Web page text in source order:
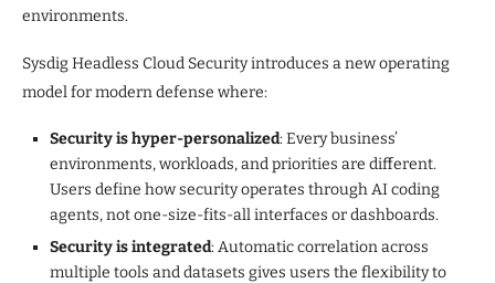
environments.
Sysdig Headless Cloud Security introduces a new operating
model for modern defense where:
Security is hyper-personalized: Every business’
environments, workloads, and priorities are different.
Users define how security operates through AI coding
agents, not one-size-fits-all interfaces or dashboards.
Security is integrated: Automatic correlation across
multiple tools and datasets gives users the flexibility to